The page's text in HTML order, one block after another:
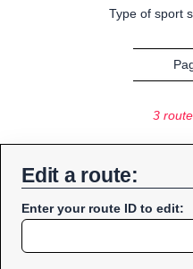
Type of sport
3
Edit a route:
Enter your route ID to edit: